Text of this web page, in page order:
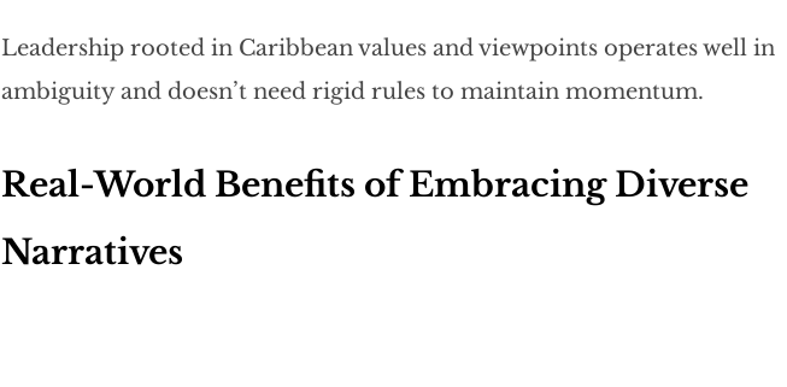
Leadership rooted in Caribbean values and viewpoints operates well in
ambiguity and doesn’t need rigid rules to maintain momentum.
Real-World Benefits of Embracing Diverse
Narratives